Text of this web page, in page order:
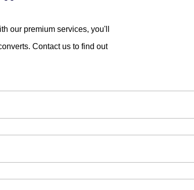
our premium services, you'll
Contact us to find out